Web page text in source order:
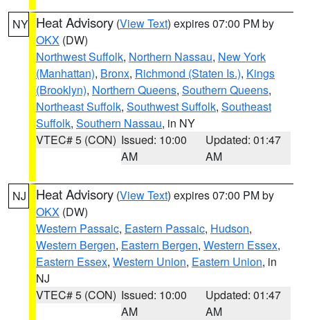
NY Heat Advisory (View Text) expires 07:00 PM by
OKX (DW)
Northwest Suffolk, Northern Nassau, New York
(Manhattan), Bronx, Richmond (Staten Is.), Kings
(Brooklyn), Northern Queens, Southern Queens,
Northeast Suffolk, Southwest Suffolk, Southeast
Suffolk, Southern Nassau, in NY
VTEC# 5 (CON) Issued: 10:00
AM
Updated: 01:47
AM
NJ Heat Advisory (View Text) expires 07:00 PM by
OKX (DW)
Western Passaic, Eastern Passaic, Hudson,
Western Bergen, Eastern Bergen, Western Essex,
Eastern Essex, Western Union, Eastern Union, in
NJ
VTEC# 5 (CON) Issued: 10:00
AM
Updated: 01:47
AM